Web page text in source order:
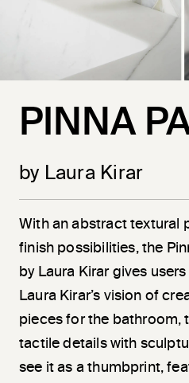
PINNA
by Laura Kirar
With an abstract textural
finish possibilities, the
by Laura Kirar gives
Laura Kirar’s vision of
pieces for the bathroom,
tactile details with
see it as a thumbprint,